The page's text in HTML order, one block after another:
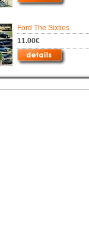
Ford The Sixties
11.00€